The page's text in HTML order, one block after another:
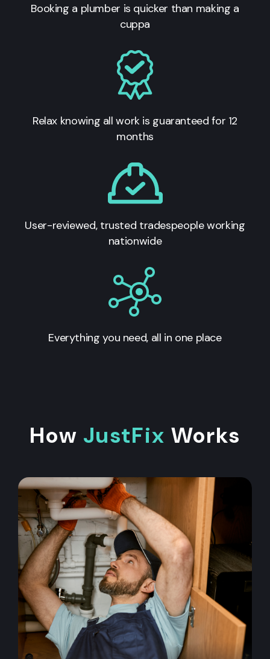
Booking a plumber is quicker than making a
cuppa
Relax knowing all work is guaranteed for 12
months
User-reviewed, trusted tradespeople working
nationwide
Everything you need, all in one place
How JustFix Works